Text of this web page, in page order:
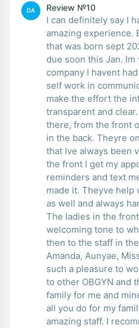
DA Review №10
I can definitely say I
amazing experience.
that was born sept
due soon this Jan.
company I havent
self work in
make the effort the
transparent and
there, from the front
in the back. Theyre
that Ive always been
the front I get my
reminders and text
made it. Theyve help
as well and always
The ladies in the
welcoming tone to
then to the staff in
Amanda, Aunyae,
such a pleasure to
to other OBGYN and
family for me and
all you do for my
amazing staff. I